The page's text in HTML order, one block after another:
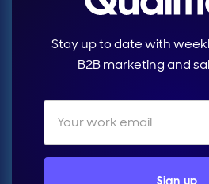
Stay up to date with
B2B marketing and